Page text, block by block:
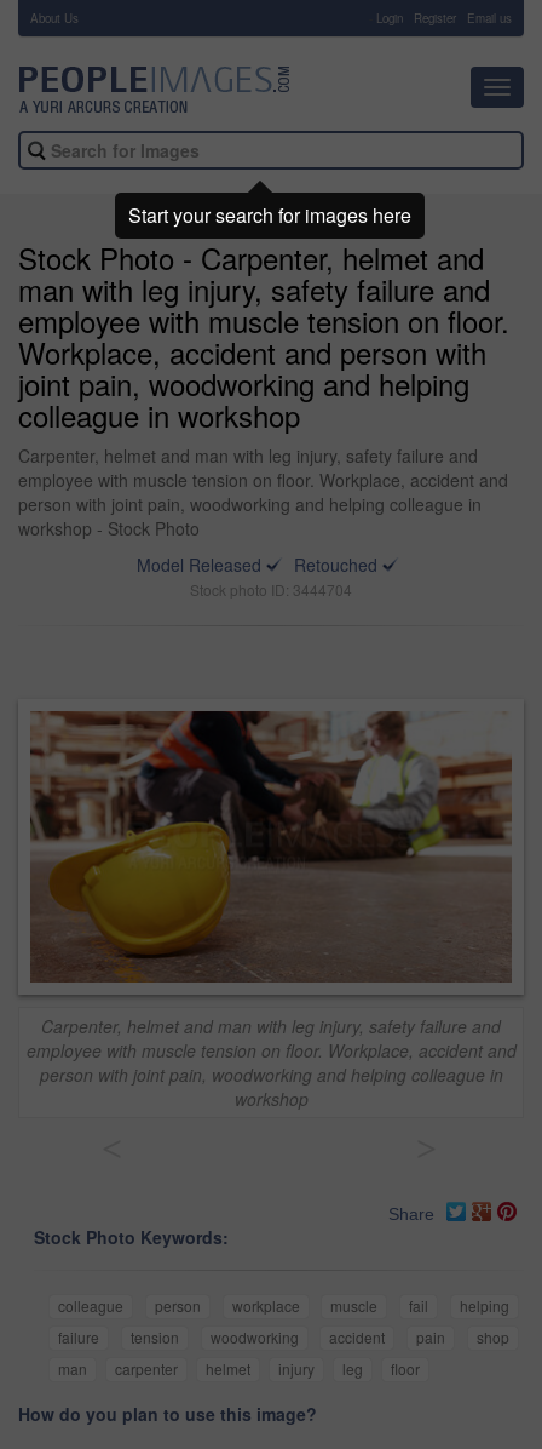
About Us Login Register Email us
Stock Photo - Carpenter, helmet and
man with leg injury, safety failure and
employee with muscle tension on floor.
Workplace, accident and person with
joint pain, woodworking and helping
colleague in workshop
Carpenter, helmet and man with leg injury, safety failure and
employee with muscle tension on floor. Workplace, accident and
person with joint pain, woodworking and helping colleague in
workshop - Stock Photo
Model Released
Retouched
Stock photo ID: 3444704
Carpenter, helmet and man with leg injury, safety failure and
employee with muscle tension on floor. Workplace, accident and
person with joint pain, woodworking and helping colleague in
workshop
Share
Stock Photo Keywords:
colleague person workplace muscle fail
helping
failure
tension woodworking accident pain
shop
man
carpenter helmet injury leg floor
How do you plan to use this image?
Start your search for images here